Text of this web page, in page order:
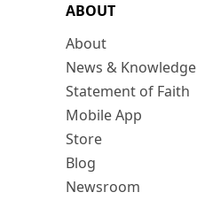
ABOUT
About
News & Knowledge
Statement of Faith
Mobile App
Store
Blog
Newsroom